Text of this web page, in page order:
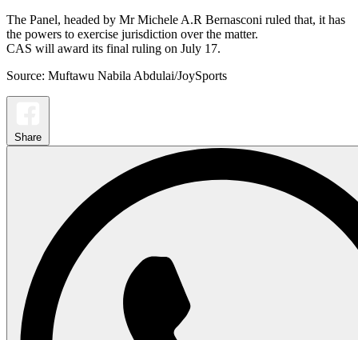
The Panel, headed by Mr Michele A.R Bernasconi ruled that, it has
the powers to exercise jurisdiction over the matter.
CAS will award its final ruling on July 17.
Source: Muftawu Nabila Abdulai/JoySports
Share